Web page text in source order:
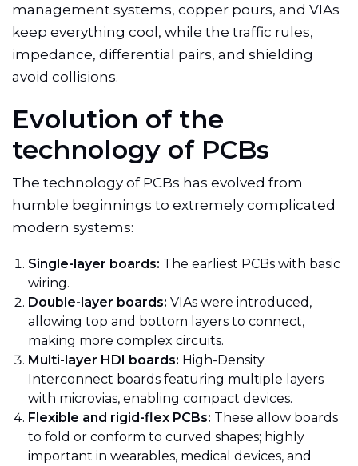
management systems, copper pours, and VIAs
keep everything cool, while the traffic rules,
impedance, differential pairs, and shielding
avoid collisions.
Evolution of the
technology of PCBs
The technology of PCBs has evolved from
humble beginnings to extremely complicated
modern systems:
Single-layer boards: The earliest PCBs with basic
wiring.
Double-layer boards: VIAs were introduced,
allowing top and bottom layers to connect,
making more complex circuits.
Multi-layer HDI boards: High-Density
Interconnect boards featuring multiple layers
with microvias, enabling compact devices.
Flexible and rigid-flex PCBs: These allow boards
to fold or conform to curved shapes; highly
important in wearables, medical devices, and